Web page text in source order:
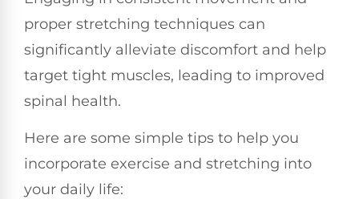
proper stretching techniques can
significantly alleviate discomfort and help
target tight muscles, leading to improved
spinal health.
Here are some simple tips to help you
incorporate exercise and stretching into
your daily life: